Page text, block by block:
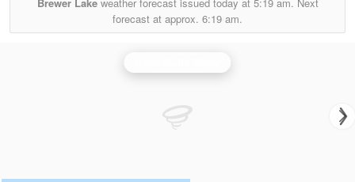
forecast at approx. 6:19 am.